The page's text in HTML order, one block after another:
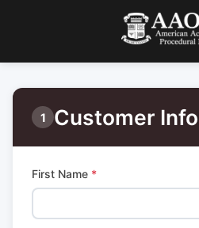
1 Customer
First Name *